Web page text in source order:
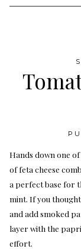
Hands down one
of feta cheese
a perfect base for
mint. If you
and add smoked
layer with the
effort.